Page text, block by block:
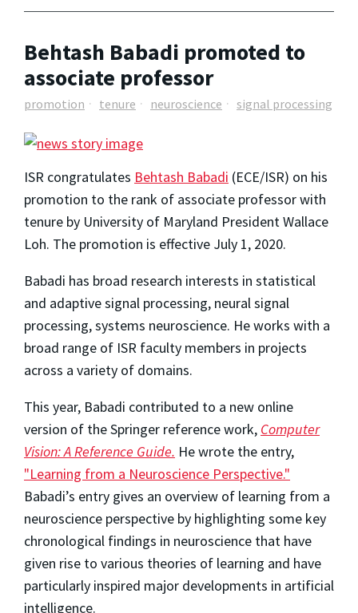
Behtash Babadi promoted to
associate professor
promotion tenure neuroscience signal processing
ISR congratulates Behtash Babadi (ECE/ISR) on his
promotion to the rank of associate professor with
tenure by University of Maryland President Wallace
Loh. The promotion is effective July 1, 2020.
Babadi has broad research interests in statistical
and adaptive signal processing, neural signal
processing, systems neuroscience. He works with a
broad range of ISR faculty members in projects
across a variety of domains.
This year, Babadi contributed to a new online
version of the Springer reference work, Computer
Vision: A Reference Guide. He wrote the entry,
"Learning from a Neuroscience Perspective."
Babadi’s entry gives an overview of learning from a
neuroscience perspective by highlighting some key
chronological findings in neuroscience that have
given rise to various theories of learning and have
particularly inspired major developments in artificial
intelligence.